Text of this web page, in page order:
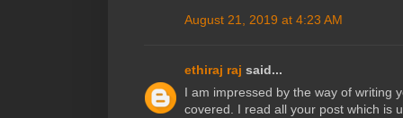
August 21, 2019 at 4:23 AM
ethiraj raj said...
I am impressed by the way of writing
covered. I read all your post which is